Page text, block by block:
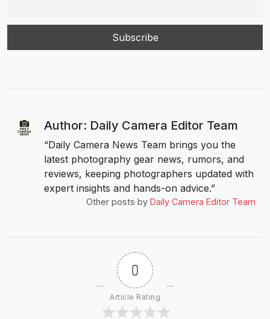
Author: Daily Camera Editor Team
“Daily Camera News Team brings you the
latest photography gear news, rumors, and
reviews, keeping photographers updated with
expert insights and hands-on advice.”
Other posts by Daily Camera Editor Team
0
Article Rating